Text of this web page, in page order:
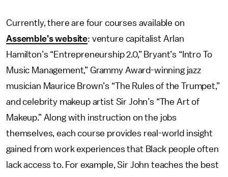
Currently, there are four courses available on
Assemble’s website: venture capitalist Arlan
Hamilton’s “Entrepreneurship 2.0,” Bryant’s “Intro To
Music Management,” Grammy Award-winning jazz
musician Maurice Brown’s “The Rules of the Trumpet,”
and celebrity makeup artist Sir John’s “The Art of
Makeup.” Along with instruction on the jobs
themselves, each course provides real-world insight
gained from work experiences that Black people often
lack access to. For example, Sir John teaches the best